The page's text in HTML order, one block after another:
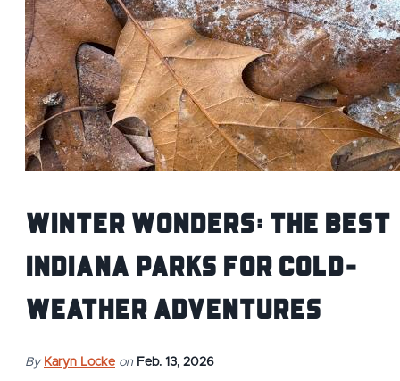
Winter Wonders: The Best
Indiana Parks for Cold-
Weather Adventures
By Karyn Locke on Feb. 13, 2026